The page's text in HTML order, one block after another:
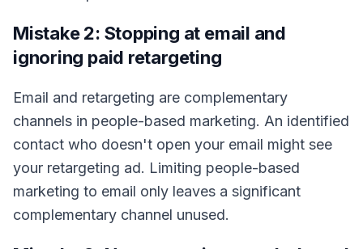
Mistake 2: Stopping at email and
ignoring paid retargeting
Email and retargeting are complementary
channels in people-based marketing. An identified
contact who doesn't open your email might see
your retargeting ad. Limiting people-based
marketing to email only leaves a significant
complementary channel unused.